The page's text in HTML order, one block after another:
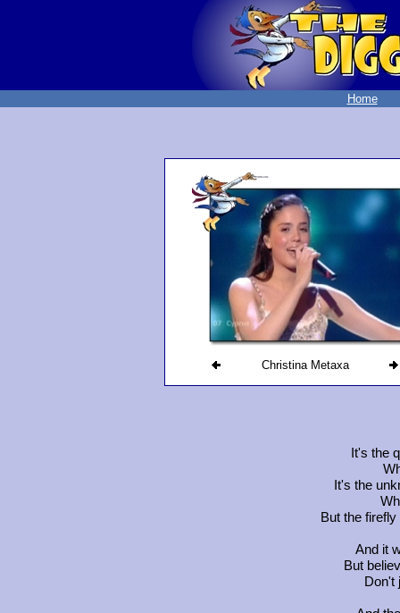
Home
Christina Metaxa
It's the
It's the
But the
And it
But
Don't